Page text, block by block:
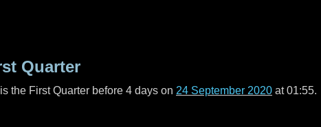
Quarter
the First Quarter before 4 days on 24 September 2020 at 01:55.